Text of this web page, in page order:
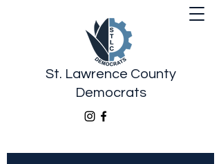
St. Lawrence County
Democrats